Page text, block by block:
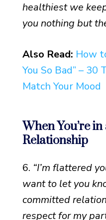
healthiest we
you nothing but
Also Read: How
You So Bad” – 30
Match Your Mood
When You’re
Relationship
6. “I’m flattered
want to let you
committed
respect for my